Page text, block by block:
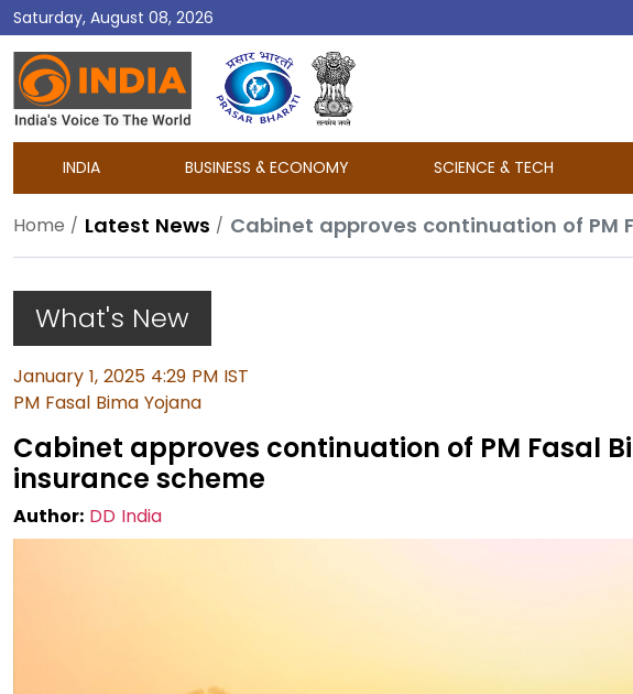
Saturday, August 08, 2026
DD
India
INDIA BUSINESS & ECONOMY SCIENCE & TECH
Home Latest News Cabinet approves continuation of PM
What's New
January 1, 2025 4:29 PM IST
PM Fasal Bima Yojana
Cabinet approves continuation of PM Fasal
insurance scheme
Author: DD India